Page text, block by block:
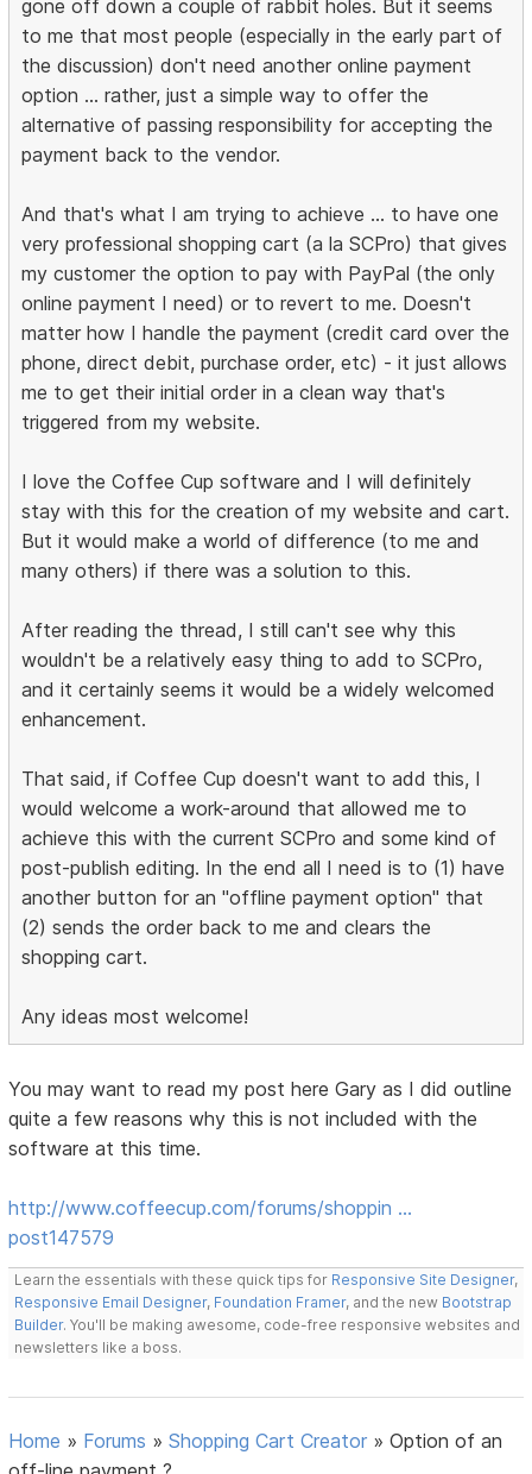
gone off down a couple of rabbit holes. But it seems
to me that most people (especially in the early part of
the discussion) don't need another online payment
option ... rather, just a simple way to offer the
alternative of passing responsibility for accepting the
payment back to the vendor.
And that's what I am trying to achieve ... to have one
very professional shopping cart (a la SCPro) that gives
my customer the option to pay with PayPal (the only
online payment I need) or to revert to me. Doesn't
matter how I handle the payment (credit card over the
phone, direct debit, purchase order, etc) - it just allows
me to get their initial order in a clean way that's
triggered from my website.
I love the Coffee Cup software and I will definitely
stay with this for the creation of my website and cart.
But it would make a world of difference (to me and
many others) if there was a solution to this.
After reading the thread, I still can't see why this
wouldn't be a relatively easy thing to add to SCPro,
and it certainly seems it would be a widely welcomed
enhancement.
That said, if Coffee Cup doesn't want to add this, I
would welcome a work-around that allowed me to
achieve this with the current SCPro and some kind of
post-publish editing. In the end all I need is to (1) have
another button for an "offline payment option" that
(2) sends the order back to me and clears the
shopping cart.
Any ideas most welcome!
You may want to read my post here Gary as I did outline
quite a few reasons why this is not included with the
software at this time.
http://www.coffeecup.com/forums/shoppin …
post147579
Learn the essentials with these quick tips for Responsive Site Designer,
Responsive Email Designer, Foundation Framer, and the new Bootstrap
Builder. You'll be making awesome, code-free responsive websites and
newsletters like a boss.
Home » Forums »Shopping Cart Creator »Option of an